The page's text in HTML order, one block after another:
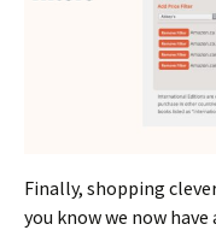
Finally, shopping
you know we now